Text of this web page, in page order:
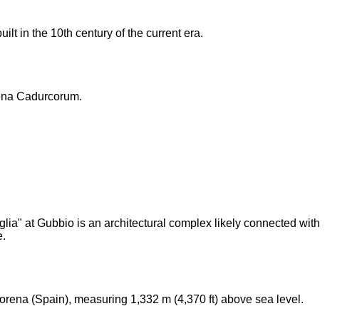
in the 10th century of the current era.
Cadurcorum.
at Gubbio is an architectural complex likely connected with
(Spain), measuring 1,332 m (4,370 ft) above sea level.